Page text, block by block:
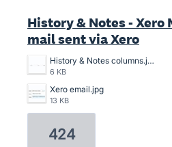
History & Notes - Xero
mail sent via Xero
History & Notes columns.jpg
6 KB
Xero email.jpg
13 KB
424